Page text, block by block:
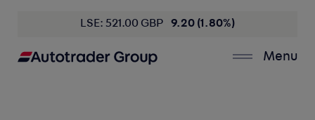
LSE: 521.00 GBP 9.20 (1.80%)
Menu